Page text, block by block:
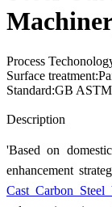
Process
Surface
Standard:GB
Description
'Based on
enhancement
Cast Carbon Steel